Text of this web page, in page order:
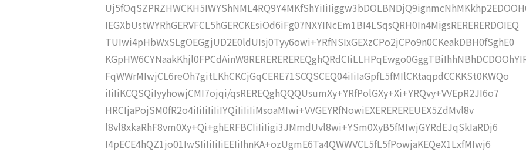
IEGXbUstWYRhGERVFCL5hGERCKEsiOd6iFg07NXYINcEm1BI4LSqsQRH0In4MigsRERERERDOIEQ
TUIwi4pHbWxSLgOEGgjUD2E0ldUIsj0Tyy6owi+YRfNSIxGEXzCPo2jCPo9n0CKeakDBH0fSghE0
FqWWrMIwjCL6reOh7gitLKhCKCjGqCERE71SCQSCEQ04iIiIaGpfL5fMIlCKtaqpdCCKKSt0KWQo
iIiIiKCQSQiIyyhowjCMI7ojqi/qsREREQghQQQUsumXy+YRfPolGXy+Xi+YRQvy+VVEpR2JI6o7
HRCIjaPojSM0fR2o4iIiIiIiIiIYQiIiIiIiMsoaMIwi+VVGEYRfNowiEXEREREREUEX5ZdMvl8v
l8vl8xkaRhF8vm0Xy+Qi+ghERFBCIiIiIigi3JMmdUvl8wi+YSm0XyB5fMIwjGYRdEJqSkIaRDj6
I4pECE4hQZ1jo01IwSIiIiIiIiEEIiIhnKA+ozUgmE6Ta4QWWVCL5fL5fPowjaKEQeX1LxfMIwj6